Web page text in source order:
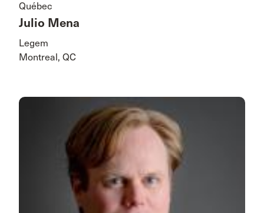
Québec
Julio Mena
Legem
Montreal, QC